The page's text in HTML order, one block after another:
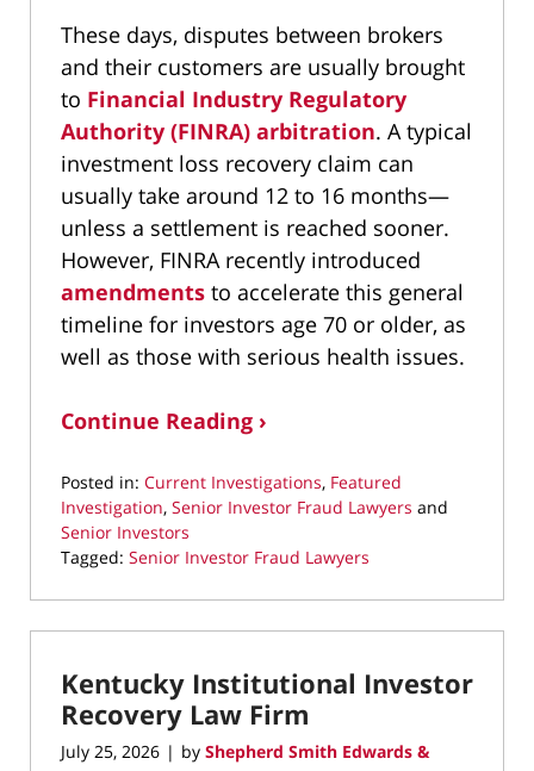
These days, disputes between brokers
and their customers are usually brought
to Financial Industry Regulatory
Authority (FINRA) arbitration. A typical
investment loss recovery claim can
usually take around 12 to 16 months—
unless a settlement is reached sooner.
However, FINRA recently introduced
amendments to accelerate this general
timeline for investors age 70 or older, as
well as those with serious health issues.
Continue Reading ›
Posted in: Current Investigations, Featured
Investigation, Senior Investor Fraud Lawyers and
Senior Investors
Tagged: Senior Investor Fraud Lawyers
July
25,
11:54
am
Kentucky Institutional Investor
Recovery Law Firm
July 25, 2026 | by Shepherd Smith Edwards &